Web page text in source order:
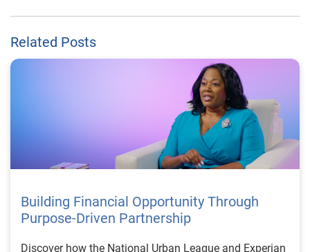
Related Posts
Building Financial Opportunity Through
Purpose-Driven Partnership
Discover how the National Urban League and Experian